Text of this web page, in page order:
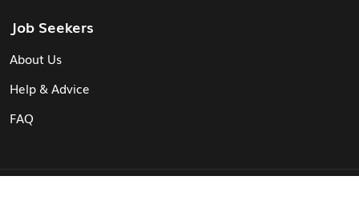
Job Seekers
About Us
Help & Advice
FAQ